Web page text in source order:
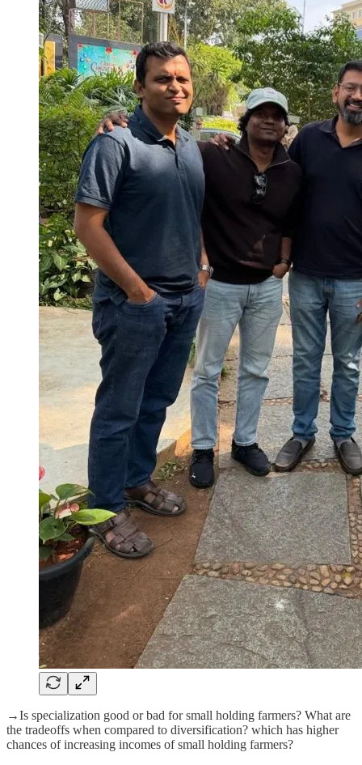
→Is specialization good or bad for small holding farmers? What are
the tradeoffs when compared to diversification? which has higher
chances of increasing incomes of small holding farmers?